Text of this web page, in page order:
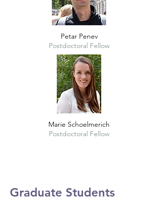
Petar Penev
Postdoctoral Fellow
Marie Schoelmerich
Postdoctoral Fellow
Graduate Students